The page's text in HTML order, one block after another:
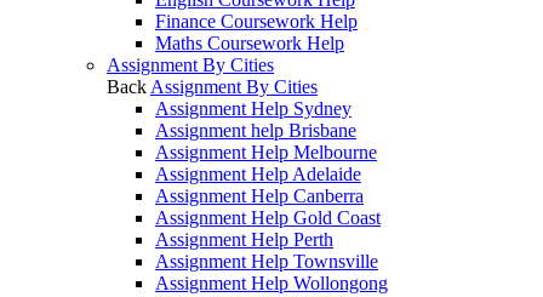
Finance Coursework Help
Maths Coursework Help
Assignment By Cities
Back Assignment By Cities
Assignment Help Sydney
Assignment help Brisbane
Assignment Help Melbourne
Assignment Help Adelaide
Assignment Help Canberra
Assignment Help Gold Coast
Assignment Help Perth
Assignment Help Townsville
Assignment Help Wollongong